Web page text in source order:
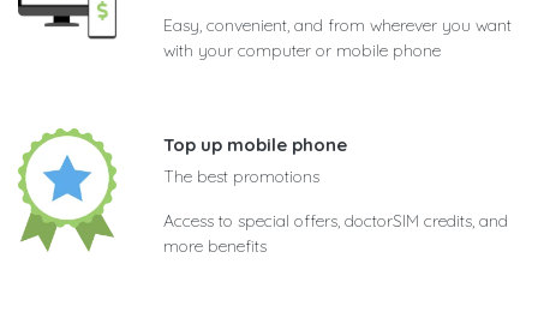
Easy, convenient, and from wherever you want
with your computer or mobile phone
Top up mobile phone
The best promotions
Access to special offers, doctorSIM credits, and
more benefits